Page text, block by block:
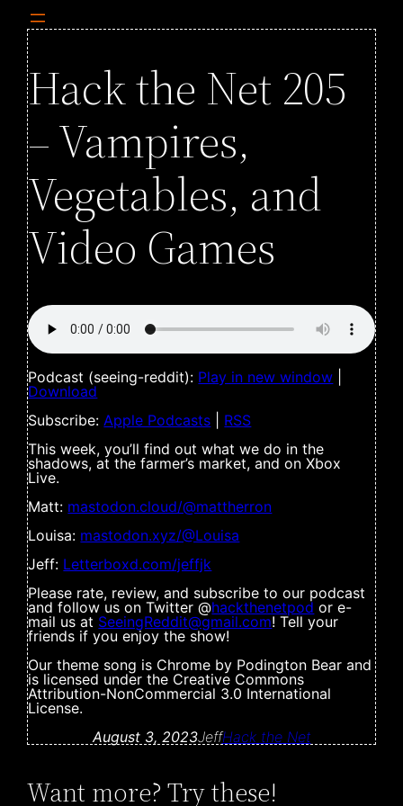
Hack the Net 205
– Vampires,
Vegetables, and
Video Games
Podcast (seeing-reddit): Play in new window
Download
Subscribe: Apple Podcasts
RSS
This week, you’ll find out what we do in the
shadows, at the farmer’s market, and on Xbox
Live.
Matt: mastodon.cloud/@mattherron
Louisa: mastodon.xyz/@Louisa
Jeff: Letterboxd.com/jeffjk
Please rate, review, and subscribe to our podcast
and follow us on Twitter @hackthenetpod or e-
mail us at SeeingReddit@gmail.com! Tell your
friends if you enjoy the show!
Our theme song is Chrome by Podington Bear and
is licensed under the Creative Commons
Attribution-NonCommercial 3.0 International
License.
August 3, 2023JeffHack the Net
Want more? Try these!